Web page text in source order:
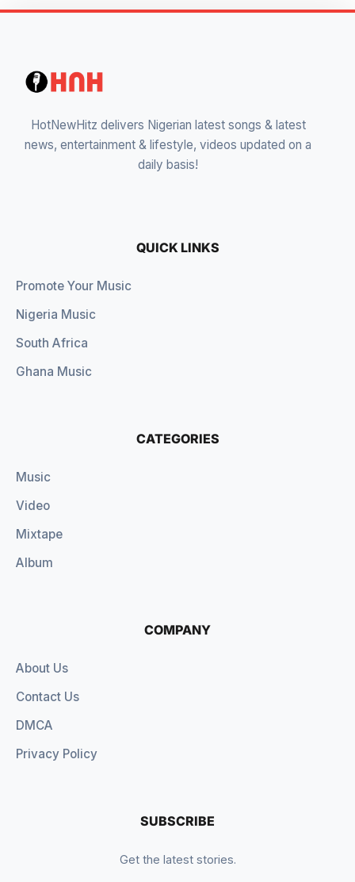
HotNewHitz delivers Nigerian latest songs & latest
news, entertainment & lifestyle, videos updated on a
daily basis!
QUICK LINKS
Promote Your Music
Nigeria Music
South Africa
Ghana Music
CATEGORIES
Music
Video
Mixtape
Album
COMPANY
About Us
Contact Us
DMCA
Privacy Policy
SUBSCRIBE
Get the latest stories.